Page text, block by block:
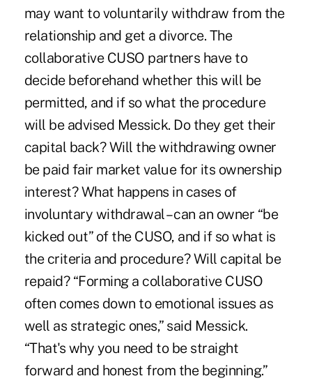
may want to voluntarily withdraw from the
relationship and get a divorce. The
collaborative CUSO partners have to
decide beforehand whether this will be
permitted, and if so what the procedure
will be advised Messick. Do they get their
capital back? Will the withdrawing owner
be paid fair market value for its ownership
interest? What happens in cases of
involuntary withdrawal – can an owner “be
kicked out” of the CUSO, and if so what is
the criteria and procedure? Will capital be
repaid? “Forming a collaborative CUSO
often comes down to emotional issues as
well as strategic ones,” said Messick.
“That's why you need to be straight
forward and honest from the beginning.”